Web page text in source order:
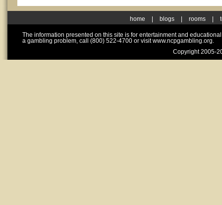
home blogs rooms
The information presented on this site is for entertainment and
a gambling problem, call (800) 522-4700 or visit www.ncpgambling.org.
Copyright 2005-